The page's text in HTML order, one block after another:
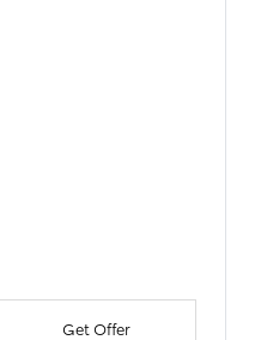
Get Offer